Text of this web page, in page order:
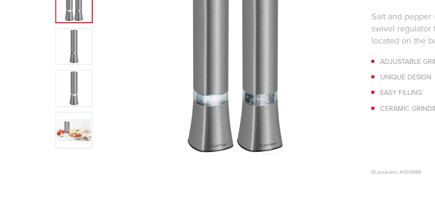
Salt and pepper
swivel regulator
located on the
ADJUSTABLE
UNIQUE DESIGN
EASY FILLING
CERAMIC
ID produktu: 40031069